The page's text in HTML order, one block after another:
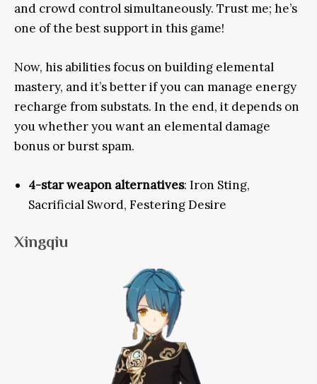
and crowd control simultaneously. Trust me; he’s
one of the best support in this game!
Now, his abilities focus on building elemental
mastery, and it’s better if you can manage energy
recharge from substats. In the end, it depends on
you whether you want an elemental damage
bonus or burst spam.
4-star weapon alternatives: Iron Sting,
Sacrificial Sword, Festering Desire
Xingqiu